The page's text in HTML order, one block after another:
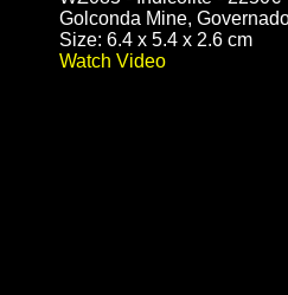
Golconda Mine,
Size: 6.4 x 5.4 x 2.6 cm
Watch Video